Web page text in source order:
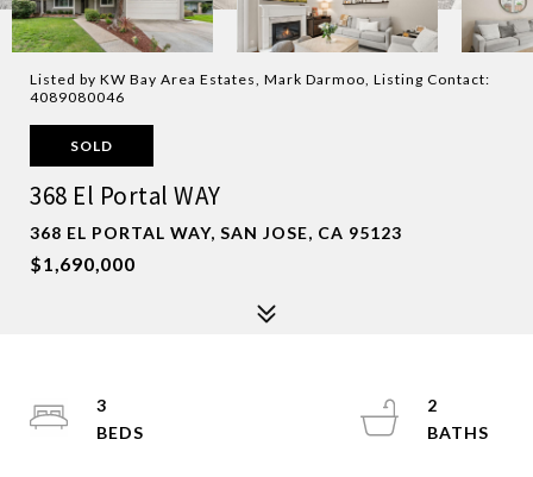
Listed by KW Bay Area Estates, Mark Darmoo, Listing Contact:
4089080046
SOLD
368 El Portal WAY
368 EL PORTAL WAY, SAN JOSE, CA 95123
$1,690,000
3
2